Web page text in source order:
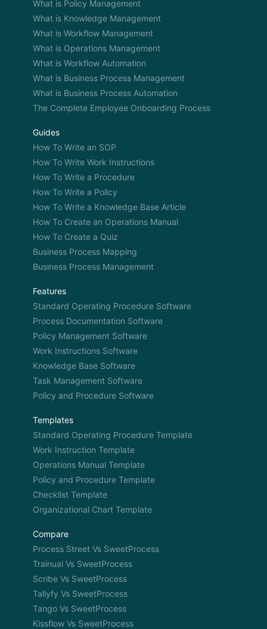
What is Policy Management
What is Knowledge Management
What is Workflow Management
What is Operations Management
What is Workflow Automation
What is Business Process Management
What is Business Process Automation
The Complete Employee Onboarding Process
Guides
How To Write an SOP
How To Write Work Instructions
How To Write a Procedure
How To Write a Policy
How To Write a Knowledge Base Article
How To Create an Operations Manual
How To Create a Quiz
Business Process Mapping
Business Process Management
Features
Standard Operating Procedure Software
Process Documentation Software
Policy Management Software
Work Instructions Software
Knowledge Base Software
Task Management Software
Policy and Procedure Software
Templates
Standard Operating Procedure Template
Work Instruction Template
Operations Manual Template
Policy and Procedure Template
Checklist Template
Organizational Chart Template
Compare
Process Street Vs SweetProcess
Trainual Vs SweetProcess
Scribe Vs SweetProcess
Tallyfy Vs SweetProcess
Tango Vs SweetProcess
Kissflow Vs SweetProcess